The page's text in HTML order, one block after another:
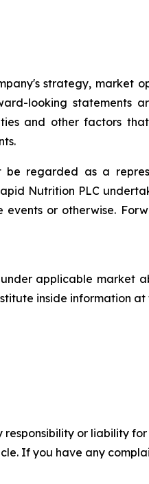
strategy, market
looking statements
and other factors
regarded as a
Nutrition PLC
or otherwise.
applicable market
inside information
or liability
If you have any